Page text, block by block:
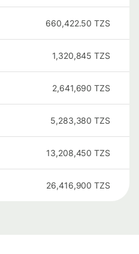
660,422.50 TZS
1,320,845 TZS
2,641,690 TZS
5,283,380 TZS
13,208,450 TZS
26,416,900 TZS